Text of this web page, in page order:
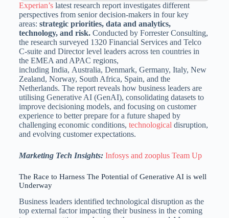
Experian’slatest research report investigates different
perspectives from senior decision-makers in four key
areas: strategic priorities, data and analytics,
technology, and risk. Conducted by Forrester Consulting,
the research surveyed 1320 Financial Services and Telco
C-suite and Director level leaders across ten countries in
the EMEA and APAC regions,
including India, Australia, Denmark, Germany, Italy, New
Zealand, Norway, South Africa, Spain, and the
Netherlands. The report reveals how business leaders are
utilising Generative AI (GenAI), consolidating datasets to
improve decisioning models, and focusing on customer
experience to better prepare for a future shaped by
challenging economic conditions, technological disruption,
and evolving customer expectations.
Marketing Tech Insights: Infosys and zooplus Team Up
The Race to Harness The Potential of Generative AI is well
Underway
Business leaders identified technological disruption as the
top external factor impacting their business in the coming